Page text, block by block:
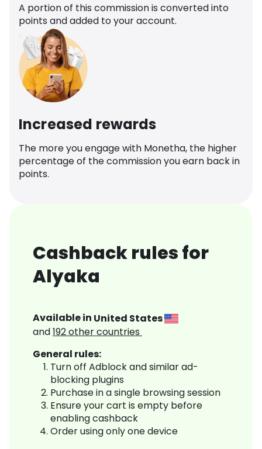
A portion of this commission is converted into
points and added to your account.
Increased rewards
The more you engage with Monetha, the higher
percentage of the commission you earn back in
points.
Cashback rules for
Alyaka
Available in United States
and192other countries
General rules:
Turn off Adblock and similar ad-
blocking plugins
Purchase in a single browsing session
Ensure your cart is empty before
enabling cashback
Order using only one device